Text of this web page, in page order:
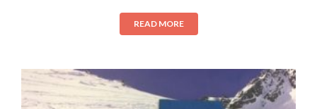
READ MORE